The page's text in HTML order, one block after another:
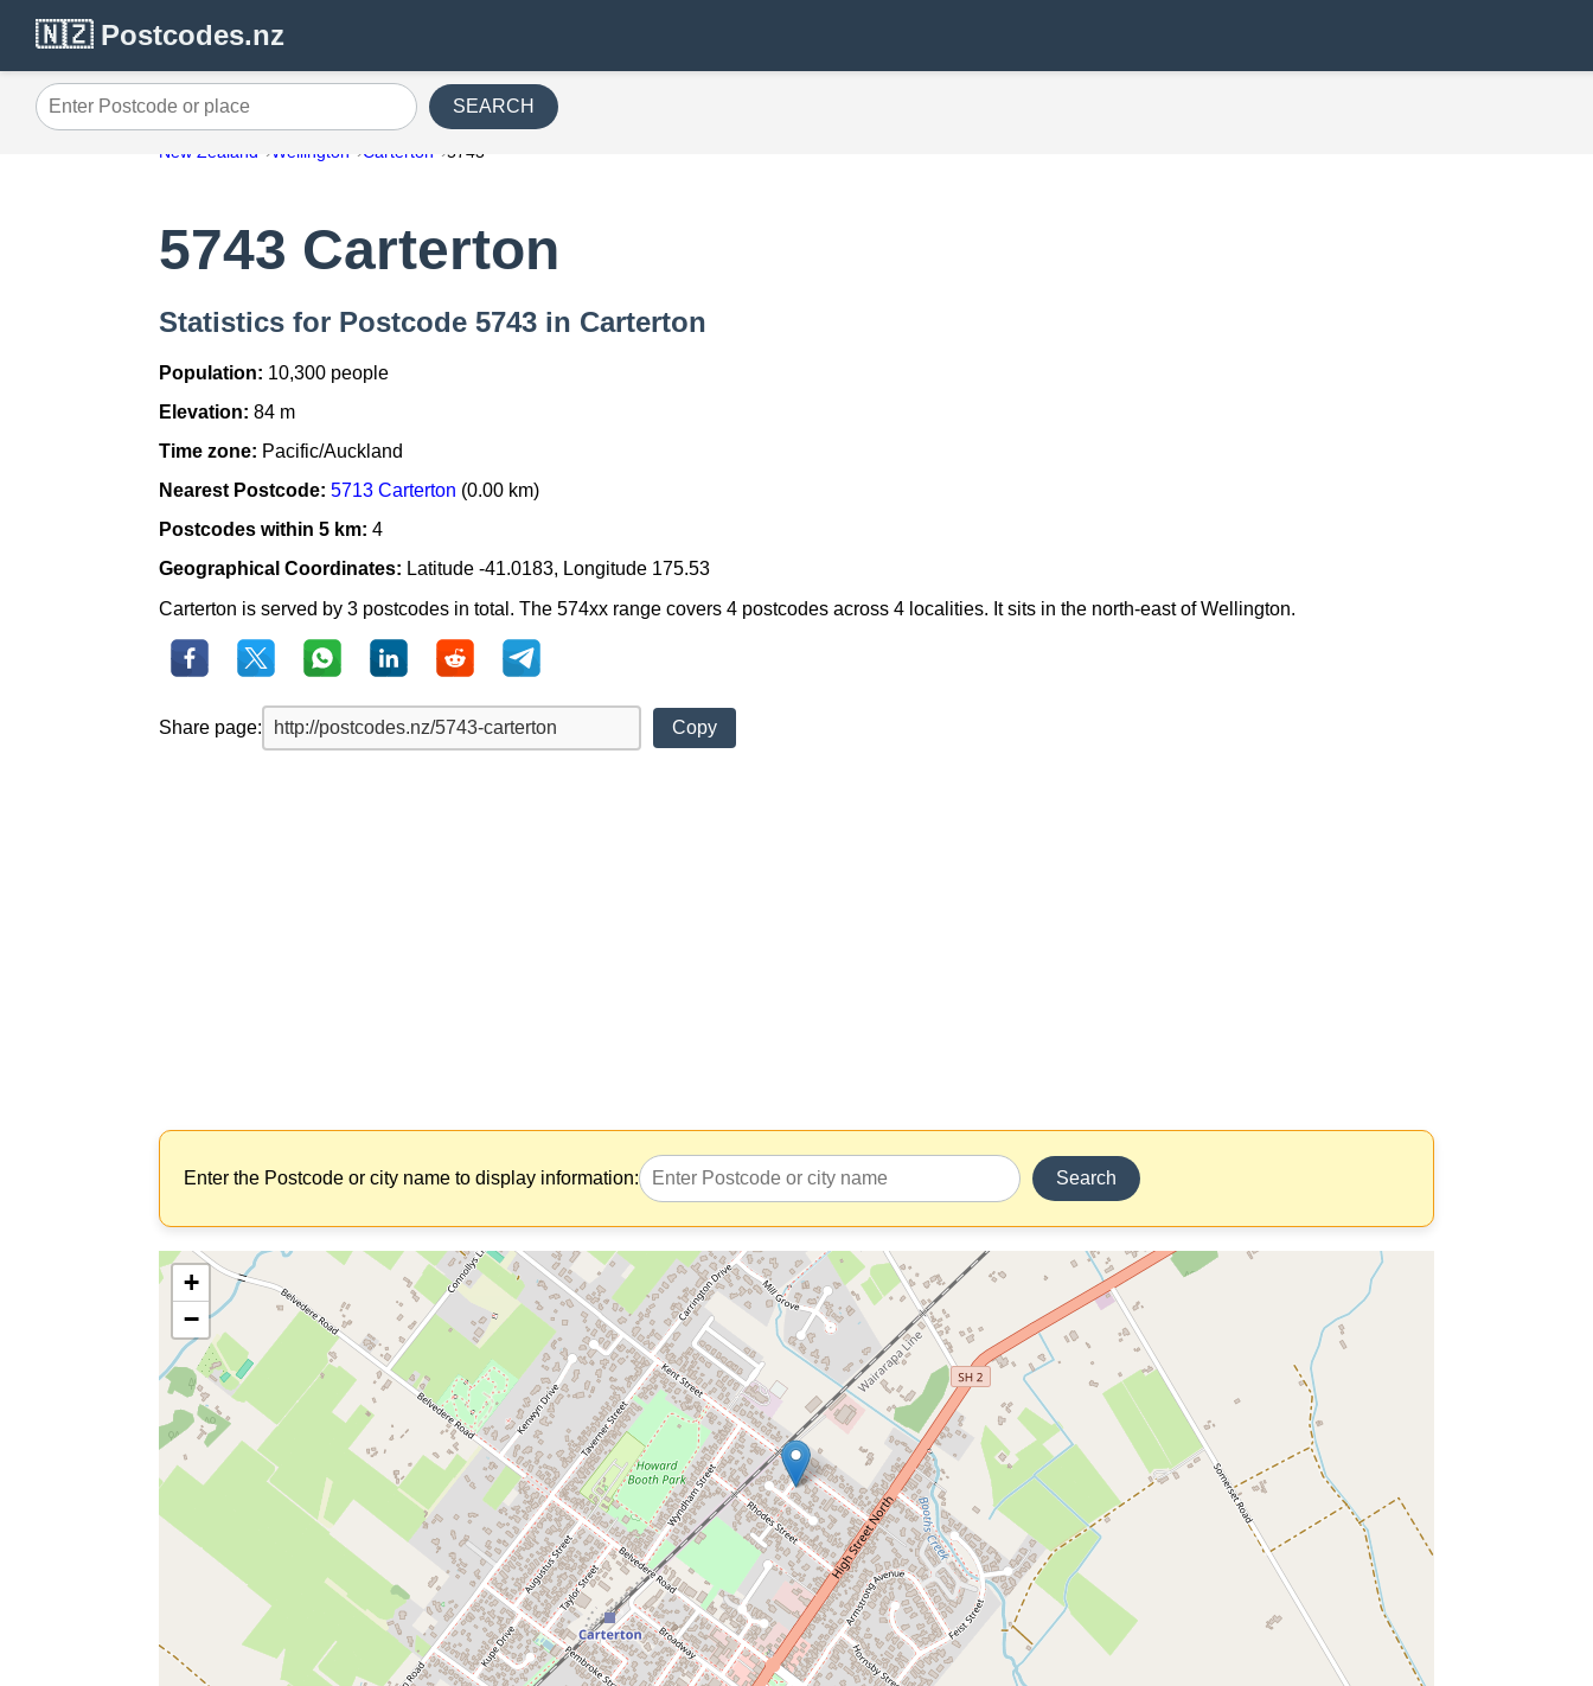
🇳🇿 Postcodes.nz
Enter Postcode or place SEARCH
New Zealand Wellington Carterton 5743
5743 Carterton
Statistics for Postcode 5743 in Carterton
Population: 10,300 people
Elevation: 84 m
Time zone: Pacific/Auckland
Nearest Postcode: 5713 Carterton (0.00 km)
Postcodes within 5 km: 4
Geographical Coordinates: Latitude -41.0183, Longitude 175.53
Carterton is served by 3 postcodes in total. The 574xx range covers 4 postcodes across 4 localities. It sits in the north-east of Wellington.
Share page: Copy
Enter the Postcode or city name to display information: Search
+
−